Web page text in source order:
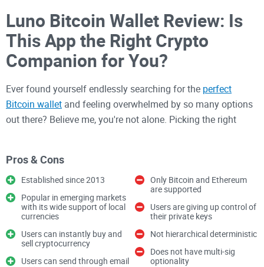
Luno Bitcoin Wallet Review: Is
This App the Right Crypto
Companion for You?
Ever found yourself endlessly searching for the perfect
Bitcoin wallet and feeling overwhelmed by so many options
out there? Believe me, you're not alone. Picking the right
makes Luno different from other wallets? Could this app
finally be the straightforward, user-friendly crypto wallet
you've been looking for?
Common Issues Crypto Wallet
Users Face
Pros & Cons
Established since 2013
Popular in emerging markets
with its wide support of local
currencies
Users can instantly buy and
sell cryptocurrency
Users can send through email
Only Bitcoin and Ethereum
are supported
Users are giving up control of
their private keys
Not hierarchical deterministic
Does not have multi-sig
optionality